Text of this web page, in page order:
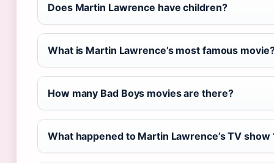
Does Martin Lawrence have children?
What is Martin Lawrence’s most famous
How many Bad Boys movies are there?
What happened to Martin Lawrence’s TV show